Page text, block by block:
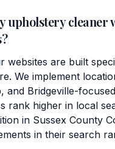
upholstery cleaner
websites are built
We implement
and Bridgeville-
rank higher in local
in Sussex County
in their search